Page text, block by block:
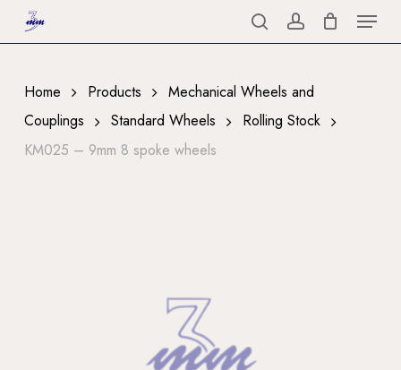
to
content
searchaccount
Menu
Home Products
Mechanical Wheels and
Couplings
Standard Wheels
Rolling Stock
KM025 – 9mm 8 spoke wheels